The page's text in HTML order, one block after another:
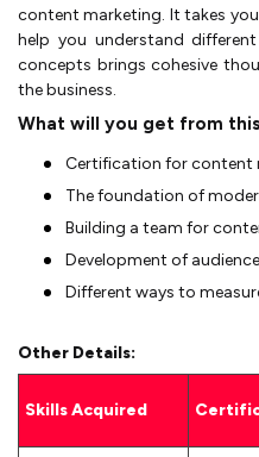
content marketing. It takes
help you understand
concepts brings cohesive
the business.
What will you get from
Certification for content
The foundation of
Building a team for
Development of
Different ways to
Other Details:
Skills Acquired